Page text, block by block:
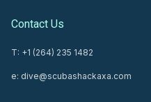
Contact Us
T: +1 (264) 235 1482
e: dive@scubashackaxa.com